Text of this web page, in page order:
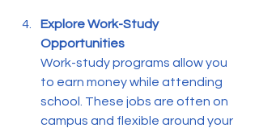
Explore Work-Study
Opportunities
Work-study programs allow you
to earn money while attending
school. These jobs are often on
campus and flexible around your